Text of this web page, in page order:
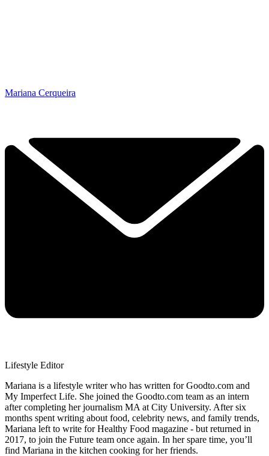
Mariana Cerqueira
Lifestyle Editor
Mariana is a lifestyle writer who has written for Goodto.com and
My Imperfect Life. She joined the Goodto.com team as an intern
after completing her journalism MA at City University. After six
months spent writing about food, celebrity news, and family trends,
Mariana left to write for Healthy Food magazine - but returned in
2017, to join the Future team once again. In her spare time, you’ll
find Mariana in the kitchen cooking for her friends.